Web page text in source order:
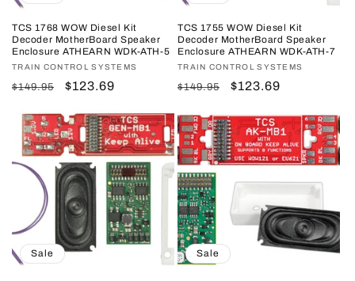
TCS 1768 WOW Diesel Kit
Decoder MotherBoard Speaker
Enclosure ATHEARN WDK-ATH-5
Vendor:
TRAIN CONTROL SYSTEMS
Regular
$149.95
Sale
$123.69
TCS 1755 WOW Diesel Kit
Decoder MotherBoard Speaker
Enclosure ATHEARN WDK-ATH-7
Vendor:
TRAIN CONTROL SYSTEMS
Regular
$149.95
Sale
$123.69
Sale Sale